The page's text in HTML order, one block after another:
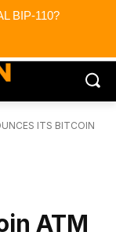
BIP-110?
ITS BITCOIN
ATM